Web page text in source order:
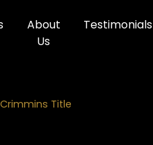
About
Us
Testimonials
Title